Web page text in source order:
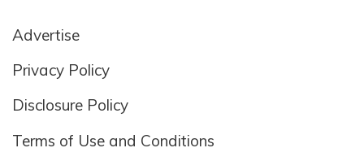
Advertise
Privacy Policy
Disclosure Policy
Terms of Use and Conditions